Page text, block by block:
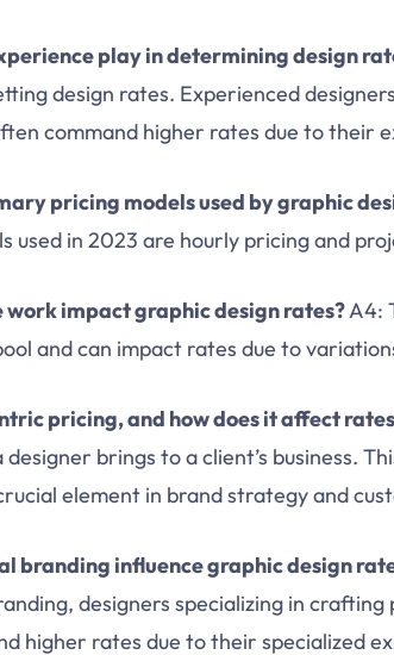
play in determining design
design rates. Experienced
command higher rates due to their
pricing models used by graphic
used in 2023 are hourly pricing and
work impact graphic design rates?A4:
and can impact rates due to
pricing, and how does it affect
brings to a client’s business.
element in brand strategy and
branding influence graphic design
designers specializing in crafting
higher rates due to their specialized